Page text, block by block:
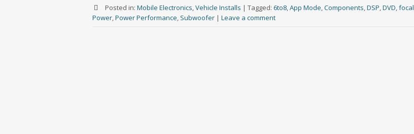
Posted in: Mobile Electronics,Vehicle Installs | Tagged: 6to8,App Mode,Components,DSP,DVD,focal
Power,Power Performance, Subwoofer | Leave a comment